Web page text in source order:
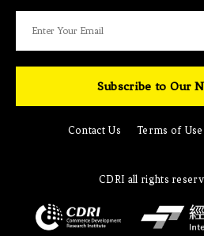
Subscribe to Our
Contact Us Terms of Use
CDRI all rights